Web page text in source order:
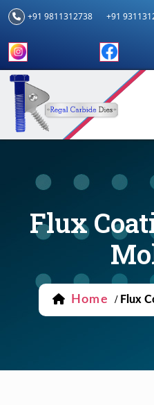
+91 9811312738 +91
Flux
Home / Flux